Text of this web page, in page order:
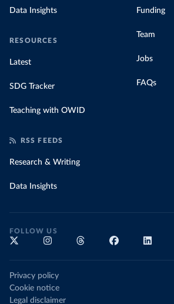
Data Insights
RESOURCES
Latest
SDG Tracker
Teaching with OWID
Funding
Team
Jobs
FAQs
RSS FEEDS
Research & Writing
Data Insights
FOLLOW US
Privacy policy
Cookie notice
Legal disclaimer